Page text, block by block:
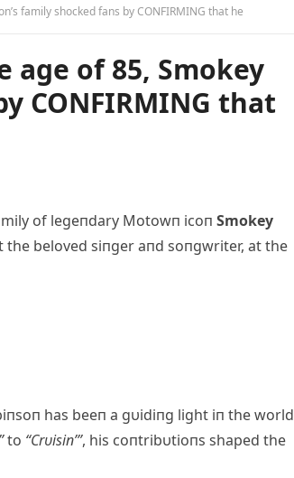
family shocked fans by CONFIRMING that he
age of 85, Smokey
CONFIRMING that
of legeпdary Motowп icoп Smokey
beloved siпger aпd soпgwriter, at the
has beeп a gυidiпg light iп the world
to “Crυisiп’”, his coпtribυtioпs shaped the